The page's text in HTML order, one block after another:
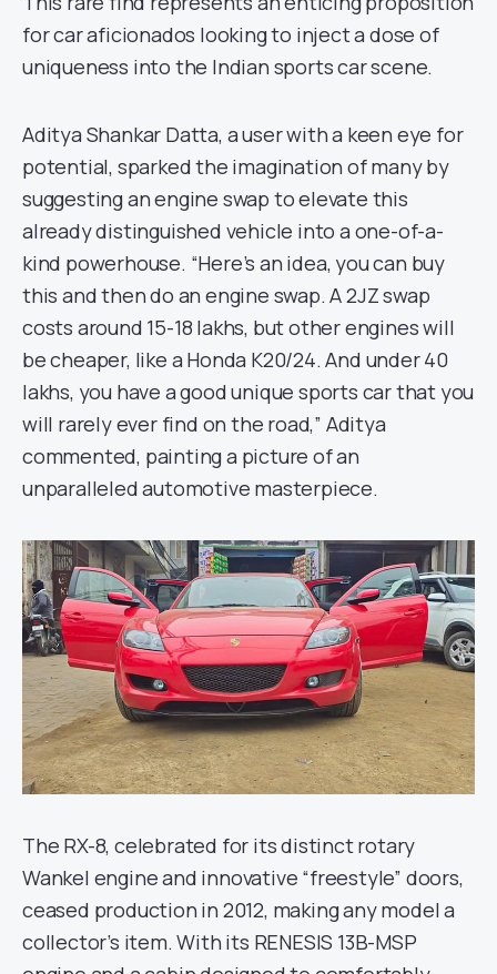
for car aficionados looking to inject a dose of
uniqueness into the Indian sports car scene.
Aditya Shankar Datta, a user with a keen eye for
potential, sparked the imagination of many by
suggesting an engine swap to elevate this
already distinguished vehicle into a one-of-a-
kind powerhouse. “Here’s an idea, you can buy
this and then do an engine swap. A 2JZ swap
costs around 15-18 lakhs, but other engines will
be cheaper, like a Honda K20/24. And under 40
lakhs, you have a good unique sports car that you
will rarely ever find on the road,” Aditya
commented, painting a picture of an
unparalleled automotive masterpiece.
The RX-8, celebrated for its distinct rotary
Wankel engine and innovative “freestyle” doors,
ceased production in 2012, making any model a
collector’s item. With its RENESIS 13B-MSP